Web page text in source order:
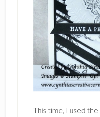
This time, I used the